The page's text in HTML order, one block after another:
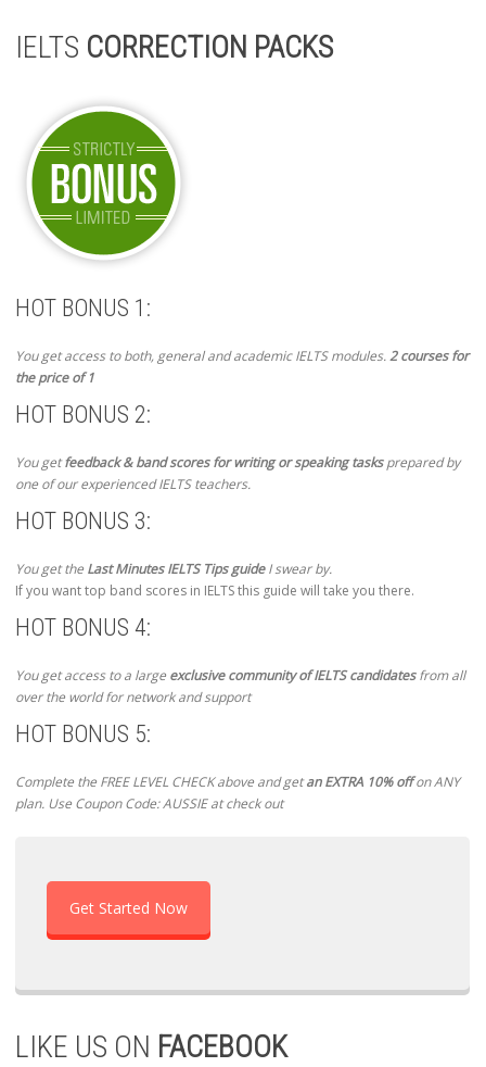
IELTS CORRECTION PACKS
HOT BONUS 1:
You get access to both, general and academic IELTS modules.2 courses for
the price of 1
HOT BONUS 2:
You getfeedback & band scores for writing or speaking tasksprepared by
one of our experienced IELTS teachers.
HOT BONUS 3:
You get theLast Minutes IELTS Tips guideI swear by.
If you want top band scores in IELTS this guide will take you there.
HOT BONUS 4:
You get access to a largeexclusive community of IELTS candidatesfrom all
over the world for network and support
HOT BONUS 5:
Complete the FREE LEVEL CHECK above and getan EXTRA 10% offon ANY
plan. Use Coupon Code: AUSSIE at check out
Get Started Now
LIKE US ON FACEBOOK